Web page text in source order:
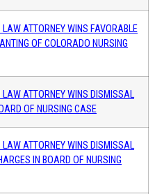
ATTORNEY WINS FAVORABLE
OF COLORADO NURSING
LAW ATTORNEY WINS DISMISSAL
OF NURSING CASE
LAW ATTORNEY WINS DISMISSAL
IN BOARD OF NURSING